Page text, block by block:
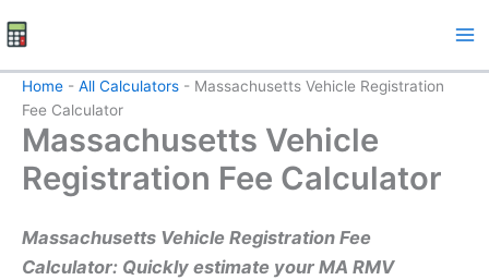
to
content
Home - All Calculators - Massachusetts Vehicle Registration
Fee Calculator
Massachusetts Vehicle
Registration Fee Calculator
Massachusetts Vehicle Registration Fee
Calculator: Quickly estimate your MA RMV